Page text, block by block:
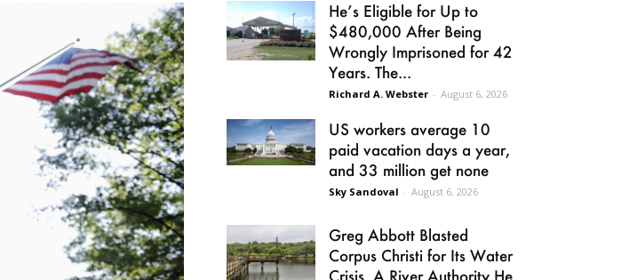
He’s Eligible for Up to
$480,000 After Being
Wrongly Imprisoned for 42
Years. The...
Richard A. Webster - August 6, 2026
US workers average 10
paid vacation days a year,
and 33 million get none
Sky Sandoval - August 6, 2026
Greg Abbott Blasted
Corpus Christi for Its Water
Crisis. A River Authority He